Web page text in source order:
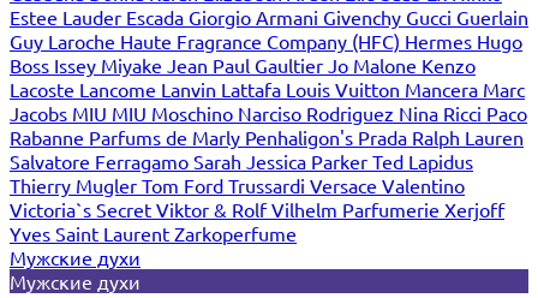
Estee Lauder Escada Giorgio Armani Givenchy Gucci Guerlain
Guy Laroche Haute Fragrance Company (HFC) Hermes Hugo
Boss Issey Miyake Jean Paul Gaultier Jo Malone Kenzo
Lacoste Lancome Lanvin Lattafa Louis Vuitton Mancera Marc
Jacobs MIU MIU Moschino Narciso Rodriguez Nina Ricci Paco
Rabanne Parfums de Marly Penhaligon's Prada Ralph Lauren
Salvatore Ferragamo Sarah Jessica Parker Ted Lapidus
Thierry Mugler Tom Ford Trussardi Versace Valentino
Victoria`s Secret Viktor & RolfVilhelm Parfumerie Xerjoff
Yves Saint Laurent Zarkoperfume
Мужские духи
Мужские духи